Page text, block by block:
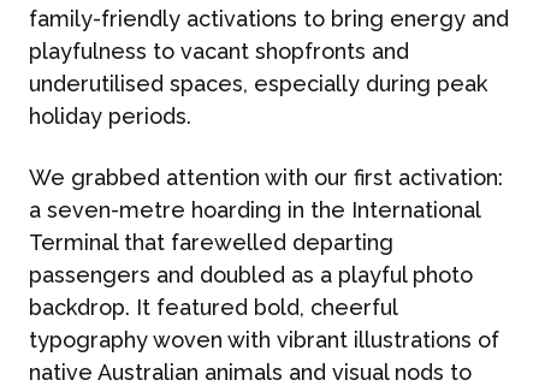
family-friendly activations to bring energy and
playfulness to vacant shopfronts and
underutilised spaces, especially during peak
holiday periods.
We grabbed attention with our first activation:
a seven-metre hoarding in the International
Terminal that farewelled departing
passengers and doubled as a playful photo
backdrop. It featured bold, cheerful
typography woven with vibrant illustrations of
native Australian animals and visual nods to